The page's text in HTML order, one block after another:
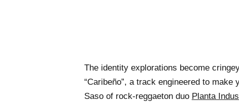
The identity explorations become
“Caribeño”, a track engineered to
Saso of rock-reggaeton duo Planta